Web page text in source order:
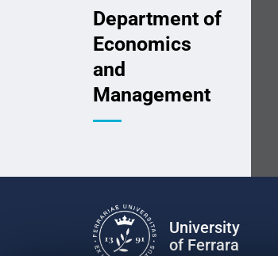
Department of
Economics
and
Management
University
of Ferrara